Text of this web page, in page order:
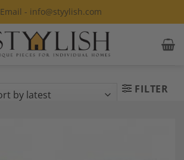
Email - info@styylish.com
lamps”
FILTER